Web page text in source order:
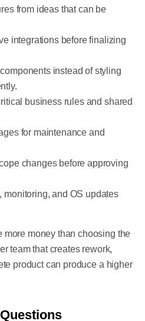
from ideas that can be
integrations before finalizing
instead of styling
business rules and shared
for maintenance and
changes before approving
monitoring, and OS updates
money than choosing the
team that creates rework,
product can produce a higher